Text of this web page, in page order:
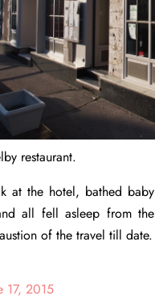
restaurant.
at the hotel, bathed baby
all fell asleep from the
of the travel till date.
17, 2015